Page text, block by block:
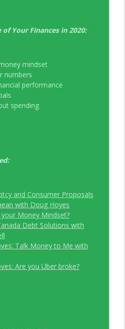
of Your Finances in 2020:
mindset
numbers
performance
spending
and Consumer Proposals
with Doug Hoyes
your Money Mindset?
Debt Solutions with
Talk Money to Me with
Are you Uber broke?